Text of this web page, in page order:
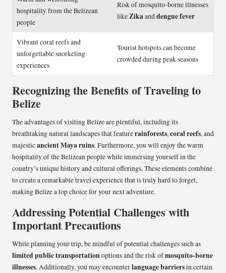
hospitality from the Belizean
people
Risk of mosquito-borne illnesses
likeZikaanddengue fever
Vibrant coral reefs and
unforgettable snorkeling
experiences
Tourist hotspots can become
crowded during peak seasons
Recognizing the Benefits of Traveling to
Belize
The advantages of visiting Belize are plentiful, including its
breathtaking natural landscapes that featurerainforests,coral reefs, and
majesticancient Maya ruins. Furthermore, you will enjoy the warm
hospitality of the Belizean people while immersing yourself in the
country’s unique history and cultural offerings. These elements combine
to create a remarkable travel experience that is truly hard to forget,
making Belize a top choice for your next adventure.
Addressing Potential Challenges with
Important Precautions
While planning your trip, be mindful of potential challenges such as
limited public transportationoptions and the risk ofmosquito-borne
illnesses. Additionally, you may encounterlanguage barriersin certain